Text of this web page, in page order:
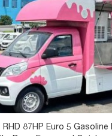
87HP Euro 5